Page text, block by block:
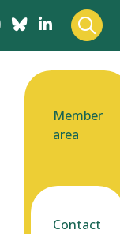
Member
area
Contact